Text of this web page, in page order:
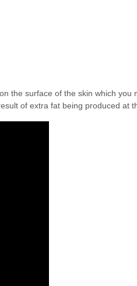
the surface of the skin which
of extra fat being produced at